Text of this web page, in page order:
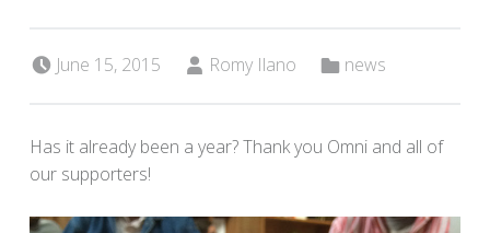
June 15, 2015 Romy Ilano news
Has it already been a year? Thank you Omni and all of
our supporters!